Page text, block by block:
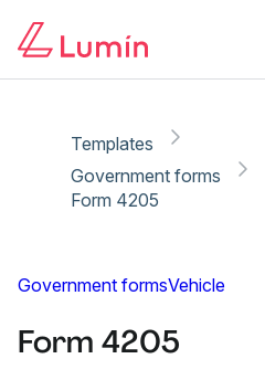
Templates
Government forms
Form 4205
Government formsVehicle
Form 4205